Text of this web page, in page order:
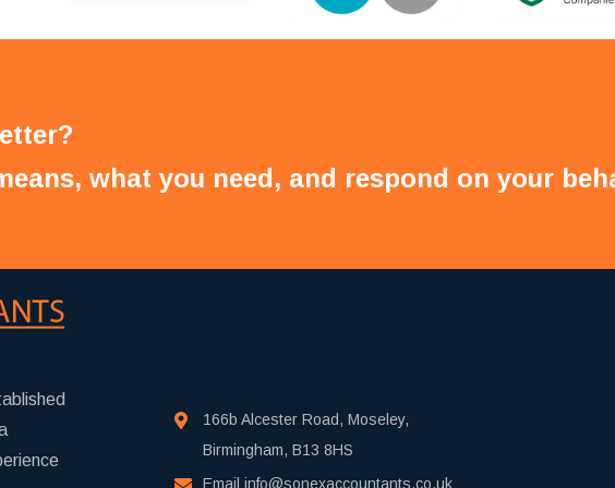
what you need, and respond on your
166b Alcester Road, Moseley,
Birmingham, B13 8HS
Email info@sonexaccountants.co.uk